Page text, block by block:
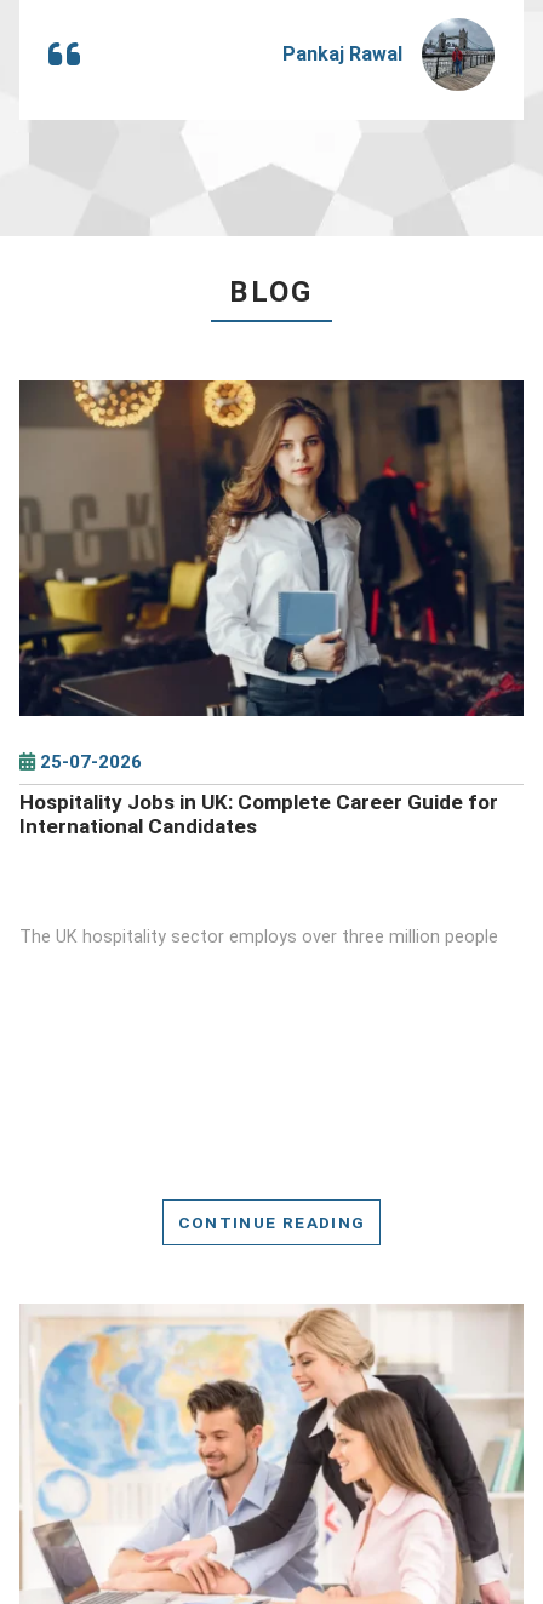
Pankaj Rawal
BLOG
DETAILS
25-07-2026
Hospitality Jobs in UK: Complete Career Guide for
International Candidates
The UK hospitality sector employs over three million people
CONTINUE READING
DETAILS